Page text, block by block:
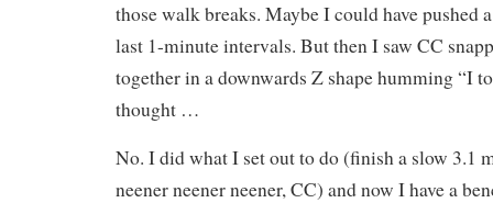
those walk breaks. Maybe I could have pushed
last 1-minute intervals. But then I saw CC
together in a downwards Z shape humming “I
thought …
No. I did what I set out to do (finish a slow 3.1
neener neener neener, CC) and now I have a